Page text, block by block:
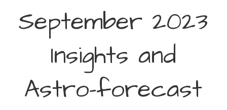
September 2023
Insights and
Astro-forecast